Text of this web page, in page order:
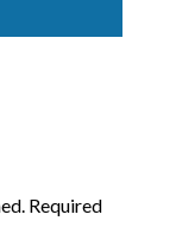
Required